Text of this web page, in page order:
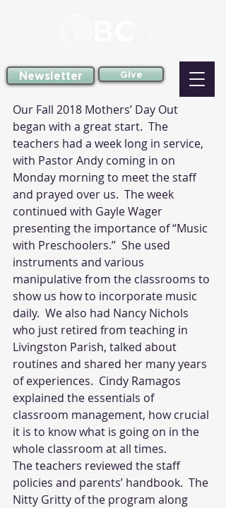
Give
Newsletter
Our Fall 2018 Mothers’ Day Out
began with a great start.  The
teachers had a week long in service,
with Pastor Andy coming in on
Monday morning to meet the staff
and prayed over us.  The week
continued with Gayle Wager
presenting the importance of “Music
with Preschoolers.”  She used
instruments and various
manipulative from the classrooms to
show us how to incorporate music
daily.  We also had Nancy Nichols
who just retired from teaching in
Livingston Parish, talked about
routines and shared her many years
of experiences.  Cindy Ramagos
explained the essentials of
classroom management, how crucial
it is to know what is going on in the
whole classroom at all times.
The teachers reviewed the staff
policies and parents’ handbook.  The
Nitty Gritty of the program along